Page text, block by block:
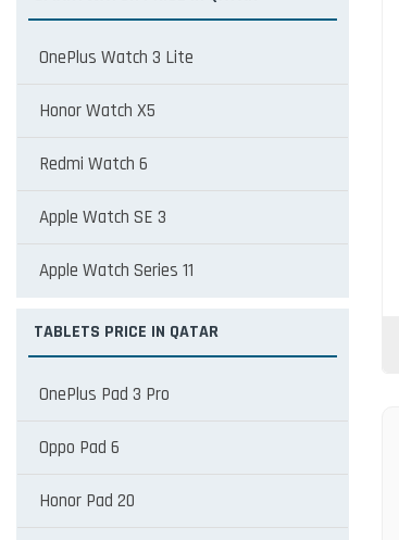
OnePlus Watch 3 Lite
Honor Watch X5
Redmi Watch 6
Apple Watch SE 3
Apple Watch Series 11
TABLETS PRICE IN QATAR
OnePlus Pad 3 Pro
Oppo Pad 6
Honor Pad 20